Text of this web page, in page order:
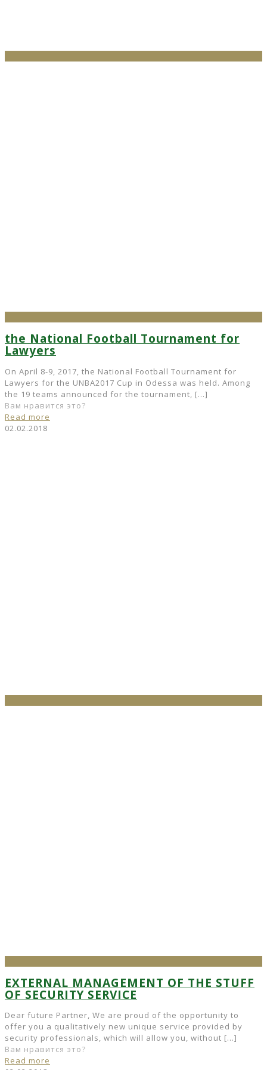
the National Football Tournament for
Lawyers
On April 8-9, 2017, the National Football Tournament for
Lawyers for the UNBA2017 Cup in Odessa was held. Among
the 19 teams announced for the tournament, […]
Вам нравится это?
Read more
02.02.2018
EXTERNAL MANAGEMENT OF THE STUFF
OF SECURITY SERVICE
Dear future Partner, We are proud of the opportunity to
offer you a qualitatively new unique service provided by
security professionals, which will allow you, without […]
Вам нравится это?
Read more